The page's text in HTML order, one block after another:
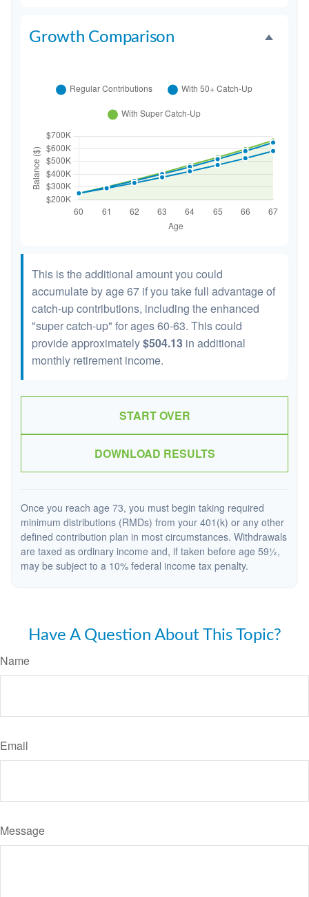
Growth Comparison
This is the additional amount you could
accumulate by age 67 if you take full advantage of
catch-up contributions, including the enhanced
"super catch-up" for ages 60-63. This could
provide approximately$504.13 in additional
monthly retirement income.
START OVER
DOWNLOAD RESULTS
Once you reach age 73, you must begin taking required
minimum distributions (RMDs) from your 401(k) or any other
defined contribution plan in most circumstances. Withdrawals
are taxed as ordinary income and, if taken before age 59½,
may be subject to a 10% federal income tax penalty.
Have A Question About This Topic?
Name
Email
Message